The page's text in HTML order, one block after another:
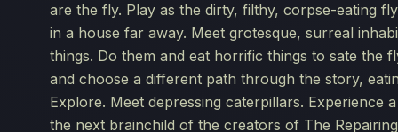
are the fly. Play as the dirty, filthy, corpse-eating
in a house far away. Meet grotesque, surreal
things. Do them and eat horrific things to sate the
and choose a different path through the story,
Explore. Meet depressing caterpillars. Experience
the next brainchild of the creators of The